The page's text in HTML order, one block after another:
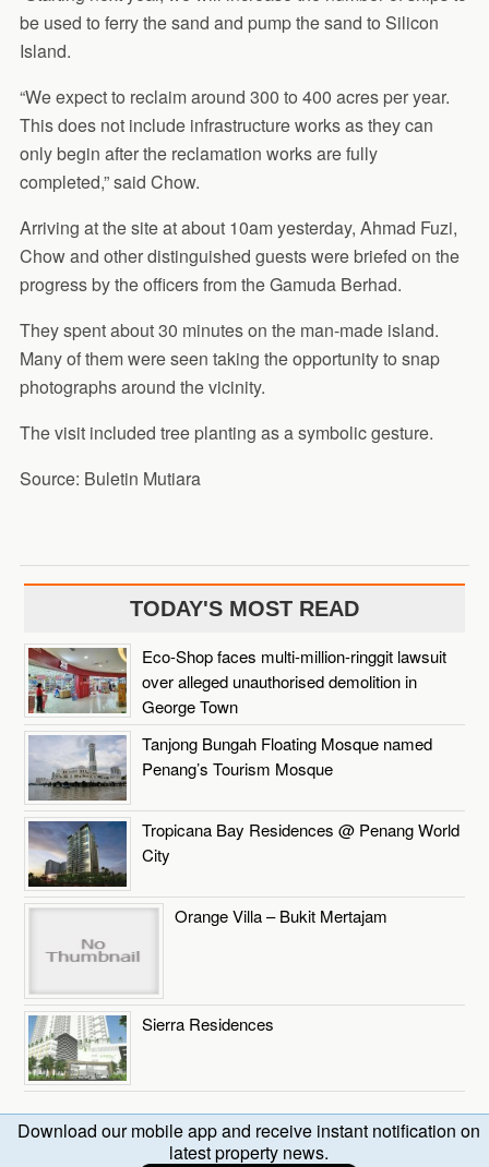
be used to ferry the sand and pump the sand to Silicon
Island.
“We expect to reclaim around 300 to 400 acres per year.
This does not include infrastructure works as they can
only begin after the reclamation works are fully
completed,” said Chow.
Arriving at the site at about 10am yesterday, Ahmad Fuzi,
Chow and other distinguished guests were briefed on the
progress by the officers from the Gamuda Berhad.
They spent about 30 minutes on the man-made island.
Many of them were seen taking the opportunity to snap
photographs around the vicinity.
The visit included tree planting as a symbolic gesture.
Source: Buletin Mutiara
TODAY'S MOST READ
Eco-Shop faces multi-million-ringgit lawsuit
over alleged unauthorised demolition in
George Town
Tanjong Bungah Floating Mosque named
Penang’s Tourism Mosque
Tropicana Bay Residences @ Penang World
City
Orange Villa – Bukit Mertajam
Sierra Residences
Download our mobile app and receive instant notification on
latest property news.